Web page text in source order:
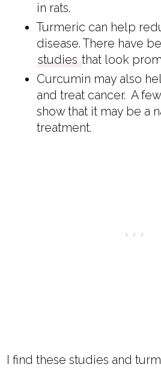
in rats.
Turmeric can help
disease. There have
studies that look
Curcumin may also
and treat cancer. A few
show that it may be a
treatment.
I find these studies and